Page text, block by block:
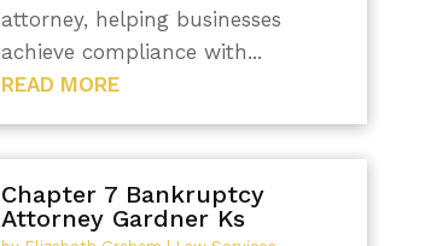
attorney, helping businesses
achieve compliance with...
READ MORE
Chapter 7 Bankruptcy
Attorney Gardner Ks